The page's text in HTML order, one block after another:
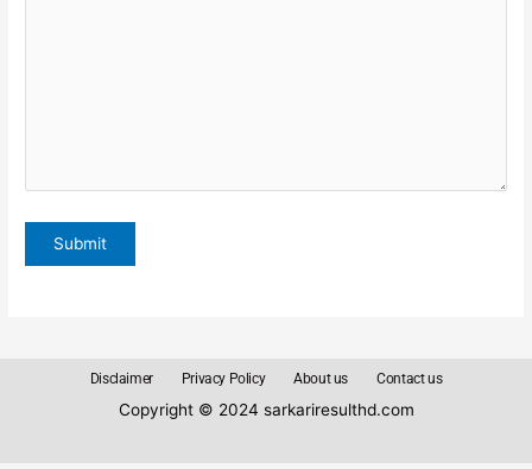
Disclaimer Privacy Policy About us Contact us
Copyright © 2024 sarkariresulthd.com